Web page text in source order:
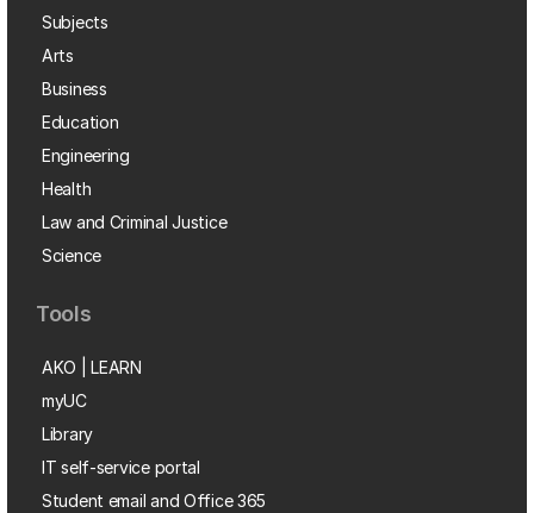
Subjects
Arts
Business
Education
Engineering
Health
Law and Criminal Justice
Science
Tools
AKO | LEARN
myUC
Library
IT self-service portal
Student email and Office 365